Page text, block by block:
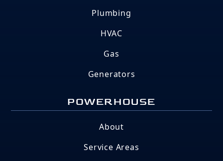
Plumbing
HVAC
Gas
Generators
POWERHOUSE
About
Service Areas